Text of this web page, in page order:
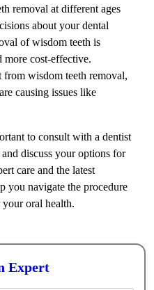
removal at different ages
about your dental
of wisdom teeth is
more cost-effective.
wisdom teeth removal,
causing issues like
to consult with a dentist
discuss your options for
care and the latest
you navigate the procedure
your oral health.
Expert